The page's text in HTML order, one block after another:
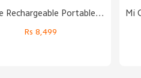
Solove Rechargeable Portable Desktop Fan
Rs 8,499